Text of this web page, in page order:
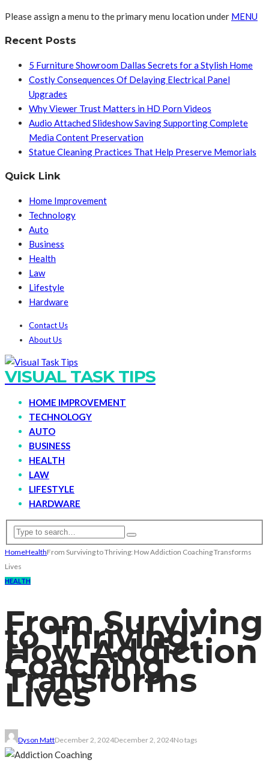
Please assign a menu to the primary menu location under MENU
Recent Posts
5 Furniture Showroom Dallas Secrets for a Stylish Home
Costly Consequences Of Delaying Electrical Panel
Upgrades
Why Viewer Trust Matters in HD Porn Videos
Audio Attached Slideshow Saving Supporting Complete
Media Content Preservation
Statue Cleaning Practices That Help Preserve Memorials
Quick Link
Home Improvement
Technology
Auto
Business
Health
Law
Lifestyle
Hardware
Contact Us
About Us
VISUAL TASK TIPS
HOME IMPROVEMENT
TECHNOLOGY
AUTO
BUSINESS
HEALTH
LAW
LIFESTYLE
HARDWARE
HomeHealthFrom Surviving to Thriving: How Addiction Coaching Transforms
Lives
HEALTH
From Surviving
to Thriving:
How Addiction
Coaching
Transforms
Lives
Dyson MattDecember 2, 2024December 2, 2024No tags